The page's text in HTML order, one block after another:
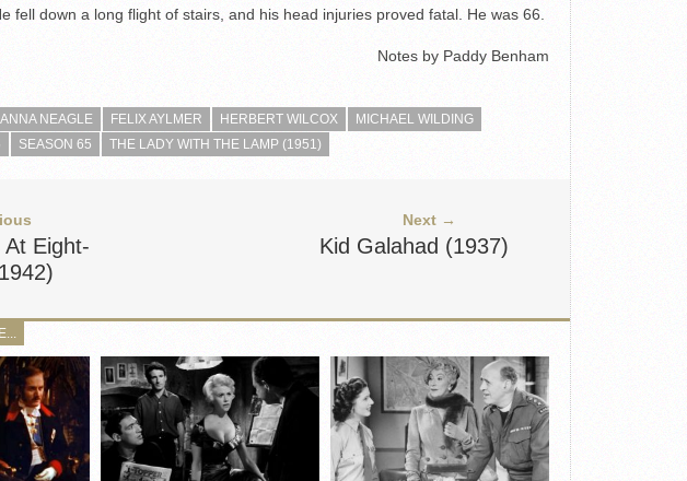
fell down a long flight of stairs, and his head injuries proved fatal. He was 66.
Notes by Paddy Benham
ANNA NEAGLE FELIX AYLMER HERBERT WILCOX
MICHAEL WILDING
SEASON 65 THE LADY WITH THE LAMP (1951)
At Eight-
Next →
Kid Galahad (1937)